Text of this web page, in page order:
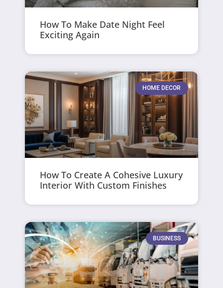
How To Make Date Night Feel
Exciting Again
HOME DECOR
How To Create A Cohesive Luxury
Interior With Custom Finishes
BUSINESS